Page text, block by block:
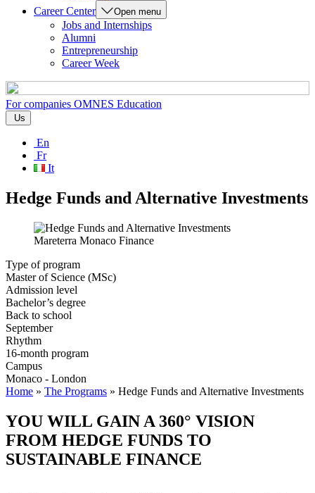
Career Center
Open menu
Jobs and Internships
Alumni
Entrepreneurship
Career Week
For companies OMNES Education
Us
En
Fr
It
Hedge Funds and Alternative Investments
Mareterra Monaco Finance
Type of program
Master of Science (MSc)
Admission level
Bachelor’s degree
Back to school
September
Rhythm
16-month program
Campus
Monaco - London
Home » The Programs » Hedge Funds and Alternative Investments
YOU WILL GAIN A 360° VISION
FROM HEDGE FUNDS TO
SUSTAINABLE FINANCE